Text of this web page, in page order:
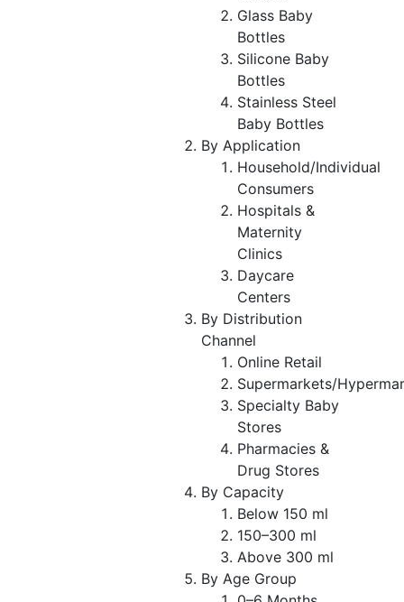
Glass Baby
Bottles
Silicone Baby
Bottles
Stainless Steel
Baby Bottles
By Application
Household/Individual
Consumers
Hospitals &
Maternity
Clinics
Daycare
Centers
By Distribution
Channel
Online Retail
Supermarkets/
Specialty Baby
Stores
Pharmacies &
Drug Stores
By Capacity
Below 150 ml
150–300 ml
Above 300 ml
By Age Group